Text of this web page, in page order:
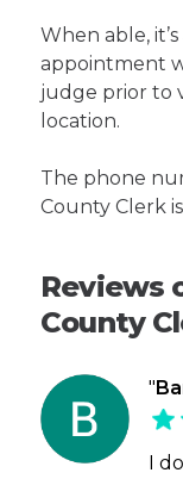
When able,
appointment
judge prior to
location.
The phone
County Clerk
Reviews
County
"
I